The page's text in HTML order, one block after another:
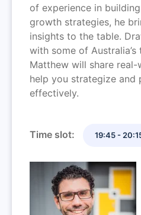
of experience in
growth strategies, he
insights to the table.
with some of
Matthew will share
help you strategize and
effectively.
Time slot: 19:45 -